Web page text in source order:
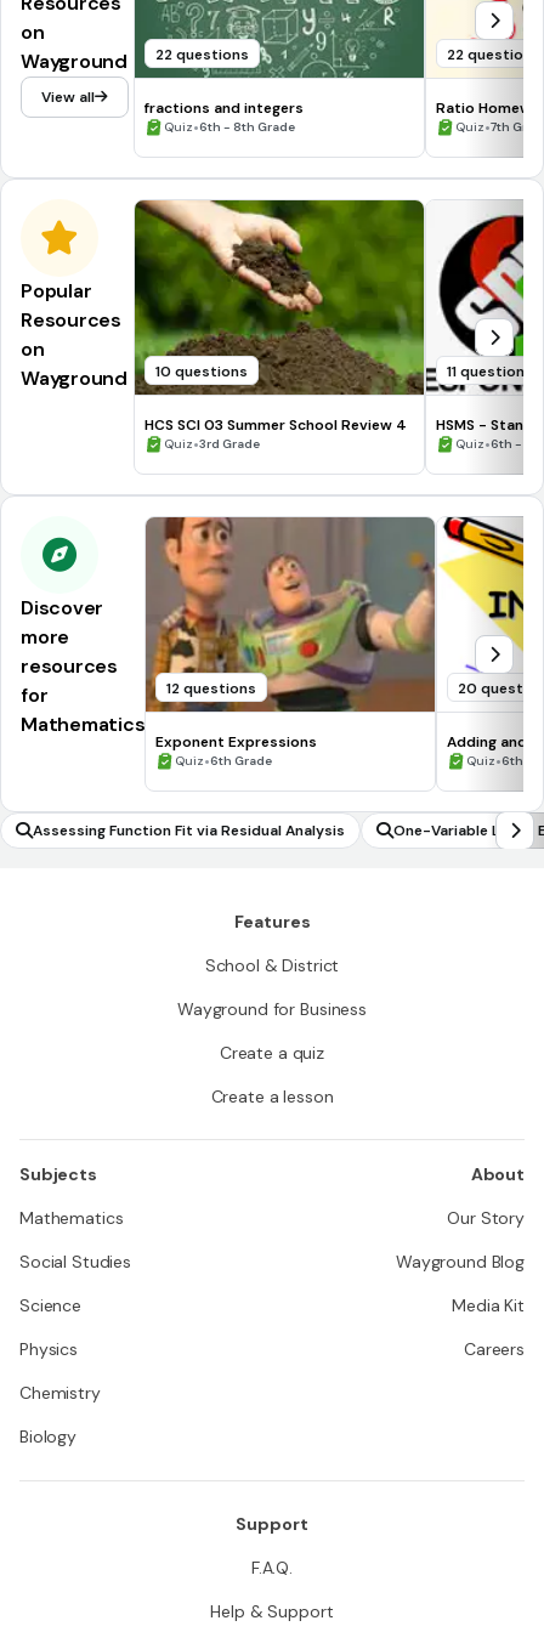
on
Wayground
View all
22 questions
fractions and integers
Quiz•6th - 8th Grade
22 questions
Ratio
Quiz•7th
Popular
Resources
on
Wayground
10 questions
HCS SCI 03 Summer School Review 4
Quiz•3rd Grade
11 questions
HSMS -
Quiz•6th -
Discover
more
resources
for
Mathematics
12 questions
Exponent Expressions
Quiz•6th Grade
20
Adding and
Quiz•6th -
Assessing Function Fit via Residual Analysis One-Variable Linear
Features
School & District
Wayground for Business
Create a quiz
Create a lesson
Subjects
Mathematics
Social Studies
Science
Physics
Chemistry
Biology
About
Our Story
Wayground Blog
Media Kit
Careers
Support
F.A.Q.
Help & Support